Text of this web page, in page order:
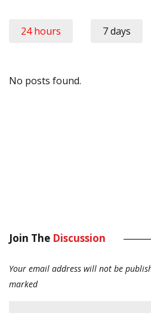
24 hours 7 days
No posts found.
Join The Discussion
Your email address will not be
marked